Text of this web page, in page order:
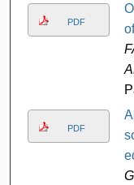
PDF
PDF